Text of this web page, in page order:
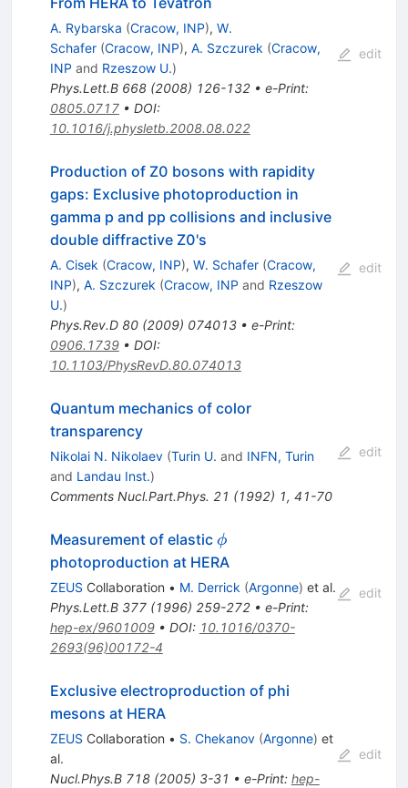
A. Rybarska (Cracow, INP), W.
Schafer (Cracow, INP), A. Szczurek (Cracow,
INP and Rzeszow U.)
Phys.Lett.B 668(2008) 126-132• e-Print:
0805.0717• DOI:
10.1016/j.physletb.2008.08.022
edit
Production of Z0 bosons with rapidity
gaps: Exclusive photoproduction in
gamma p and pp collisions and inclusive
double diffractive Z0's
A. Cisek (Cracow, INP), W. Schafer (Cracow,
INP), A. Szczurek (Cracow, INP and Rzeszow
U.)
Phys.Rev.D 80(2009) 074013• e-Print:
0906.1739• DOI:
10.1103/PhysRevD.80.074013
edit
Quantum mechanics of color
transparency
Nikolai N. Nikolaev (Turin U. and INFN, Turin
and Landau Inst.)
Comments Nucl.Part.Phys. 21 (1992) 1, 41-70
edit
Measurement of elastic \phi
ϕ
photoproduction at HERA
ZEUS Collaboration • M. Derrick (Argonne) et al.
Phys.Lett.B 377(1996) 259-272• e-Print:
hep-ex/9601009• DOI: 10.1016/0370-
2693(96)00172-4
edit
Exclusive electroproduction of phi
mesons at HERA
ZEUS Collaboration • S. Chekanov (Argonne) et
al.
Nucl.Phys.B 718(2005) 3-31 • e-Print: hep-
edit